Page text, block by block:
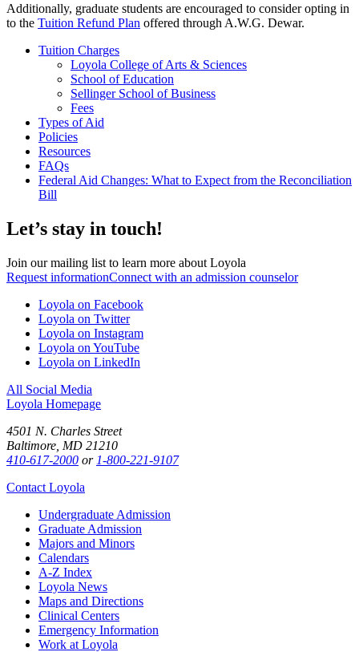
Additionally, graduate students are encouraged to consider opting in
to the Tuition Refund Plan offered through A.W.G. Dewar.
Tuition Charges
Loyola College of Arts & Sciences
School of Education
Sellinger School of Business
Fees
Types of Aid
Policies
Resources
FAQs
Federal Aid Changes: What to Expect from the Reconciliation
Bill
Let’s stay in touch!
Join our mailing list to learn more about Loyola
Request informationConnect with an admission counselor
Loyola on Facebook
Loyola on Twitter
Loyola on Instagram
Loyola on YouTube
Loyola on LinkedIn
All Social Media
Loyola Homepage
4501 N. Charles Street
Baltimore, MD 21210
410-617-2000 or 1-800-221-9107
Contact Loyola
Undergraduate Admission
Graduate Admission
Majors and Minors
Calendars
A-Z Index
Loyola News
Maps and Directions
Clinical Centers
Emergency Information
Work at Loyola